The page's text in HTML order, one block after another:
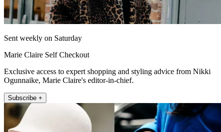
Sent weekly on Saturday
Marie Claire Self Checkout
Exclusive access to expert shopping and styling advice from Nikki
Ogunnaike, Marie Claire's editor-in-chief.
Subscribe +